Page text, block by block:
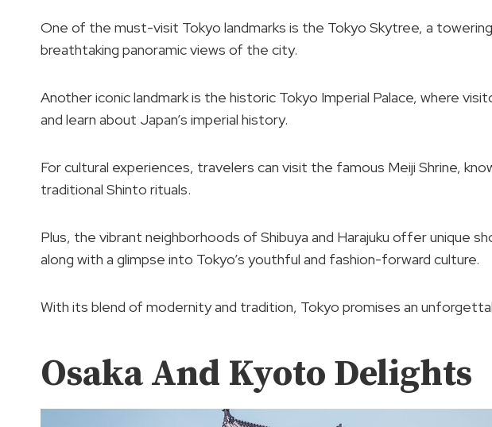
One of the must-visit Tokyo landmarks is the Tokyo Skytree, a
breathtaking panoramic views of the city.
Another iconic landmark is the historic Tokyo Imperial Palace, where
and learn about Japan’s imperial history.
For cultural experiences, travelers can visit the famous Meiji Shrine,
traditional Shinto rituals.
Plus, the vibrant neighborhoods of Shibuya and Harajuku offer unique
along with a glimpse into Tokyo’s youthful and fashion-forward culture.
With its blend of modernity and tradition, Tokyo promises an
Osaka And Kyoto Delights